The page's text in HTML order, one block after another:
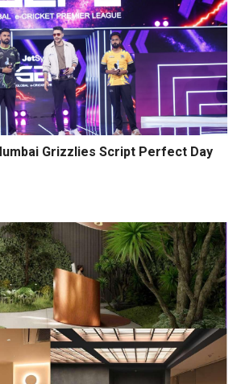
Grizzlies Script Perfect Day